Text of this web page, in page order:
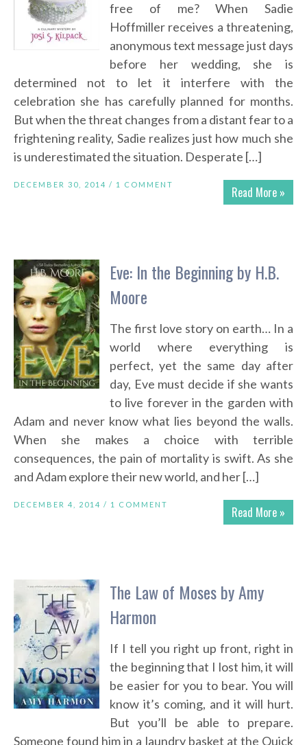
free of me? When Sadie
Hoffmiller receives a threatening,
anonymous text message just days
before her wedding, she is
determined not to let it interfere with the
celebration she has carefully planned for months.
But when the threat changes from a distant fear to a
frightening reality, Sadie realizes just how much she
is underestimated the situation. Desperate […]
Read More »
DECEMBER 30, 2014 / 1 COMMENT
Eve: In the Beginning by H.B.
Moore
The first love story on earth… In a
world where everything is
perfect, yet the same day after
day, Eve must decide if she wants
to live forever in the garden with
Adam and never know what lies beyond the walls.
When she makes a choice with terrible
consequences, the pain of mortality is swift. As she
and Adam explore their new world, and her […]
Read More »
DECEMBER 4, 2014 / 1 COMMENT
The Law of Moses by Amy
Harmon
If I tell you right up front, right in
the beginning that I lost him, it will
be easier for you to bear. You will
know it’s coming, and it will hurt.
But you’ll be able to prepare.
Someone found him in a laundry basket at the Quick